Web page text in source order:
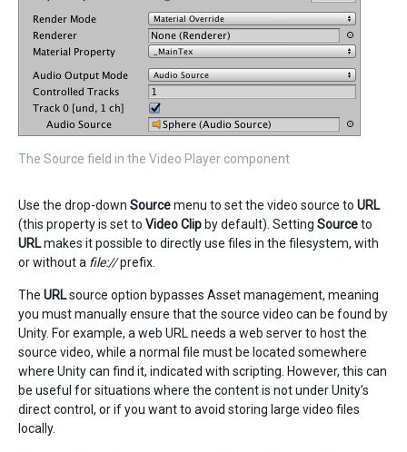
The Source field in the Video Player component
Use the drop-down Sourcemenu to set the video source to URL
(this property is set to Video Clip by default). Setting Sourceto
URLmakes it possible to directly use files in the filesystem, with
or without a file://prefix.
The URLsource option bypasses Asset management, meaning
you must manually ensure that the source video can be found by
Unity. For example, a web URL needs a web server to host the
source video, while a normal file must be located somewhere
where Unity can find it, indicated with scripting. However, this can
be useful for situations where the content is not under Unity’s
direct control, or if you want to avoid storing large video files
locally.